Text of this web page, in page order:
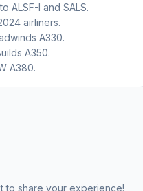
ALSF-I and SALS.
airliners.
A330.
A350.
A380.
to share your experience!